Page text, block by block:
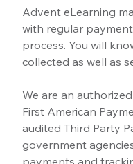
Advent eLearning
with regular
process. You will
collected as well as
We are an
First American
audited Third Party
government